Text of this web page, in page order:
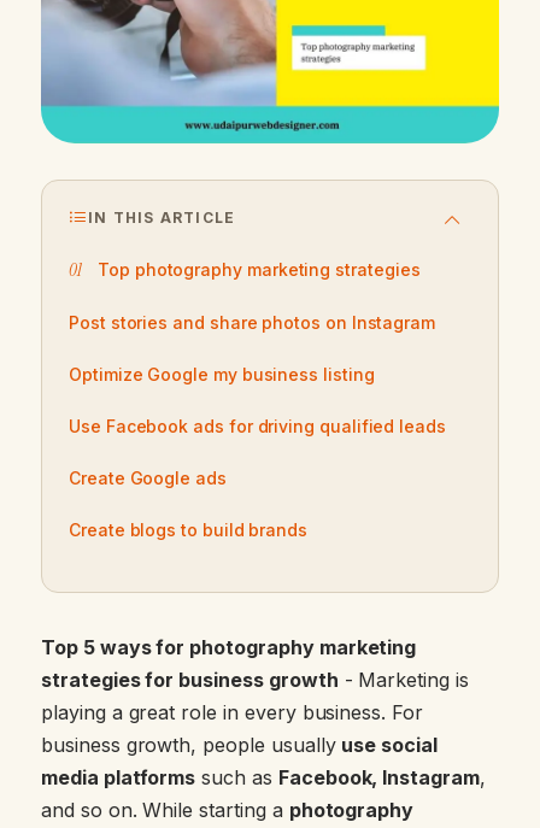
IN THIS ARTICLE
Top photography marketing strategies
Post stories and share photos on Instagram
Optimize Google my business listing
Use Facebook ads for driving qualified leads
Create Google ads
Create blogs to build brands
Top 5 ways for photography marketing
strategies for business growth - Marketing is
playing a great role in every business. For
business growth, people usually use social
media platforms such as Facebook, Instagram,
and so on. While starting a photography